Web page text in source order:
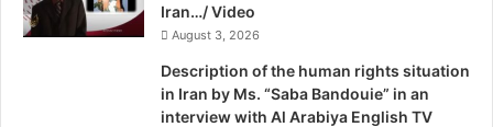
s
s
Iran…/ Video
August 3, 2026
Description of the human rights situation
in Iran by Ms. “Saba Bandouie” in an
interview with Al Arabiya English TV